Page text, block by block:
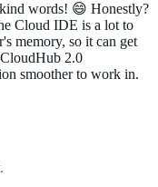
words! 😄 Honestly?
Cloud IDE is a lot to
memory, so it can get
2.0
smoother to work in.